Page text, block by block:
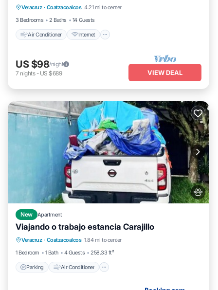
Veracruz · Coatzacoalcos 4.21 mi to center
3 Bedrooms
2 Baths 14 Guests
Air Conditioner Internet
Child Friendly
US $98/night
7 nights- US $689 VIEW DEAL
New Apartment
Viajando o trabajo estancia Carajillo
Veracruz · Coatzacoalcos 1.84 mi to center
1 Bedroom
1 Bath 4 Guests 258.33 ft²
Parking Air Conditioner
Parking Air Conditioner
Internet
Pet Friendly